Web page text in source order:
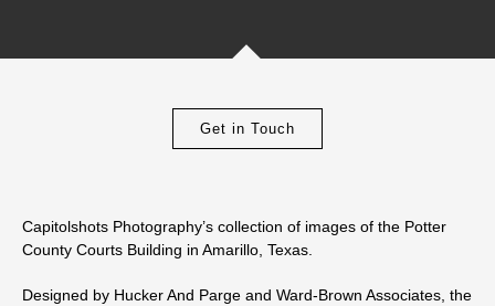
Get in Touch
Capitolshots Photography’s collection of images of the Potter
County Courts Building in Amarillo, Texas.
Designed by Hucker And Parge and Ward-Brown Associates, the